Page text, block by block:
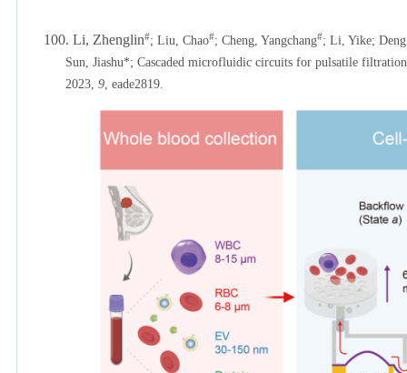
100. Li, Zhenglin#; Liu, Chao#; Cheng, Yangchang#; Li, Yike;
Sun, Jiashu*; Cascaded microfluidic circuits for pulsatile
2023, 9, eade2819.